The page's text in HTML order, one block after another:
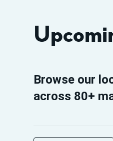
Browse our
across 80+